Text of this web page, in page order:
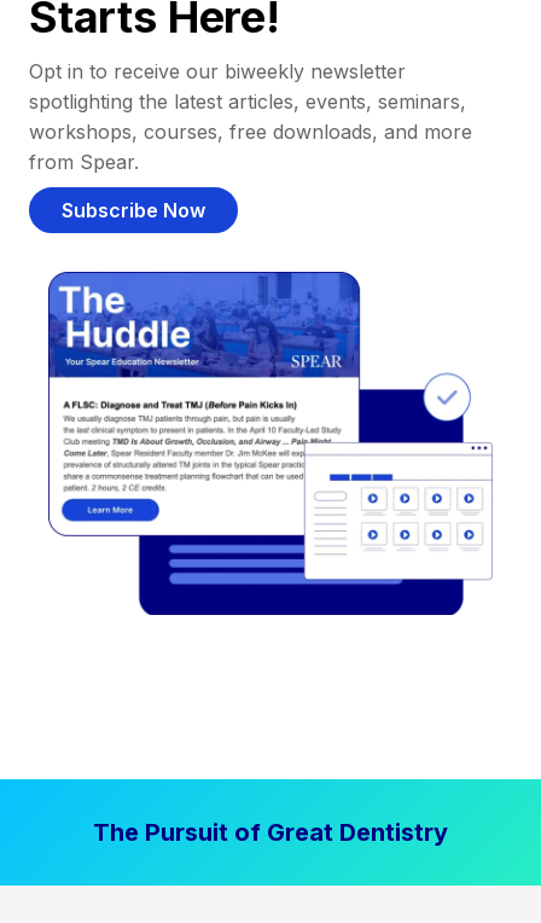
Starts Here!
Opt in to receive our biweekly newsletter
spotlighting the latest articles, events, seminars,
workshops, courses, free downloads, and more
from Spear.
Subscribe Now
The Pursuit of Great Dentistry